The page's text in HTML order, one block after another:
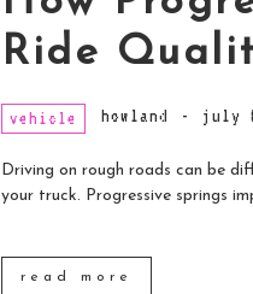
Ride
vehicle howland - july
Driving on rough roads can be
your truck. Progressive springs
read more